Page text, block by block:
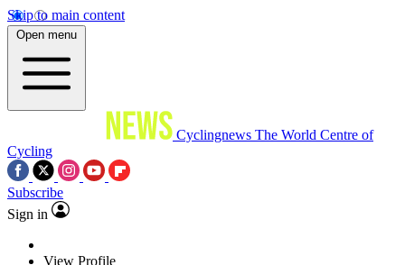
Skip to main content
Open menu
Cyclingnews The World Centre of
Cycling
Subscribe
Sign in
View Profile